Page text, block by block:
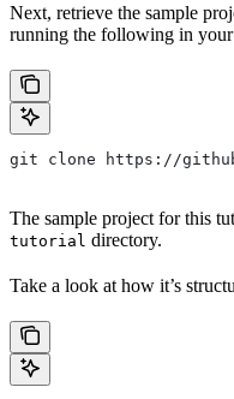
Next, retrieve the sample
running the following in
git clone https://
The sample project for this
tutorial directory.
Take a look at how it’s